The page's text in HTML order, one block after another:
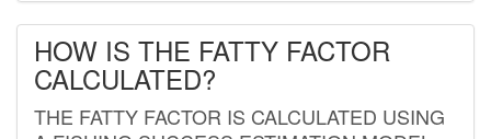
HOW IS THE FATTY FACTOR
CALCULATED?
THE FATTY FACTOR IS CALCULATED USING